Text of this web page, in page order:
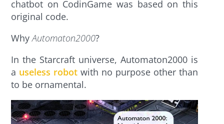
chatbot on CodinGame was based on this
original code.
WhyAutomaton2000?
In the Starcraft universe, Automaton2000 is
a useless robot with no purpose other than
to be ornamental.